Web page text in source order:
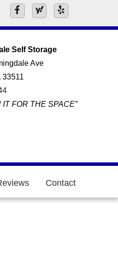
Self Storage
Ave
33511
IT FOR THE SPACE”
Contact